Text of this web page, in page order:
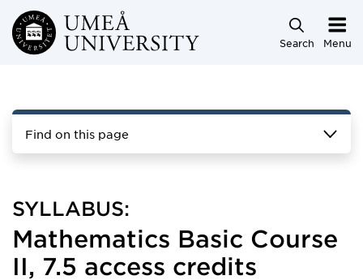
Skip to main content
Search Menu
Find on this page
SYLLABUS:
Mathematics Basic Course
II, 7.5 access credits